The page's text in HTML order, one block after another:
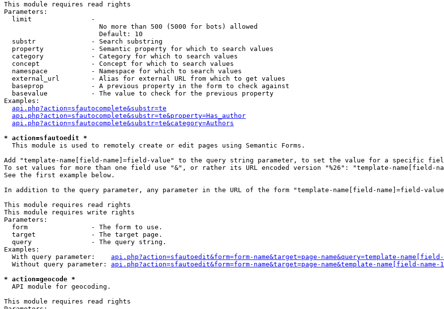
This module requires read rights
Parameters:
  limit               -
                        No more than 500 (5000 for bots) allowed
                        Default: 10
  substr              - Search substring
  property            - Semantic property for which to search values
  category            - Category for which to search values
  concept             - Concept for which to search values
  namespace           - Namespace for which to search values
  external_url        - Alias for external URL from which to get values
  baseprop            - A previous property in the form to check against
  basevalue           - The value to check for the previous property
Examples:
api.php?action=sfautocomplete&substr=te
api.php?action=sfautocomplete&substr=te&property=Has_author
api.php?action=sfautocomplete&substr=te&category=Authors
* action=sfautoedit *
  This module is used to remotely create or edit pages using Semantic Forms.
Add "template-name[field-name]=field-value" to the query string parameter, to set the value for a specific
To set values for more than one field use "&", or rather its URL encoded version "%26": "template-name[field-
See the first example below.
In addition to the query parameter, any parameter in the URL of the form "template-name[field-name]=field-
This module requires read rights
This module requires write rights
Parameters:
  form                - The form to use.
  target              - The target page.
  query               - The query string.
Examples:
  With query parameter:
api.php?action=sfautoedit&form=form-name&target=page-name&query=template-
  Without query parameter:
api.php?action=sfautoedit&form=form-name&target=page-name&template-name[field-
* action=geocode *
  API module for geocoding.
This module requires read rights